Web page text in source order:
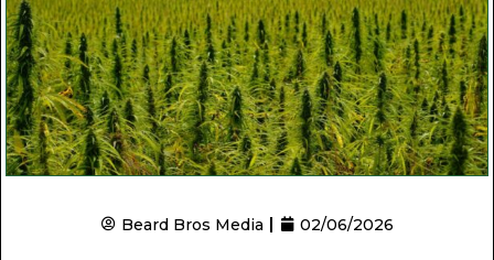
Beard Bros Media 02/06/2026